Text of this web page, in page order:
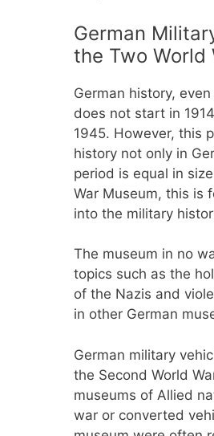
German
the Two World
German history,
does not start in
1945. However, this
history not only in
period is equal in
War Museum, this is
into the military
The museum in no
topics such as the
of the Nazis and
in other German
German military
the Second World
museums of Allied
war or converted